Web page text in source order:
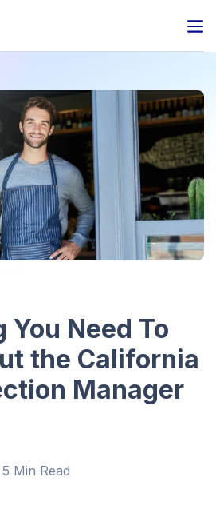
Need To
the California
Manager
5 Min Read